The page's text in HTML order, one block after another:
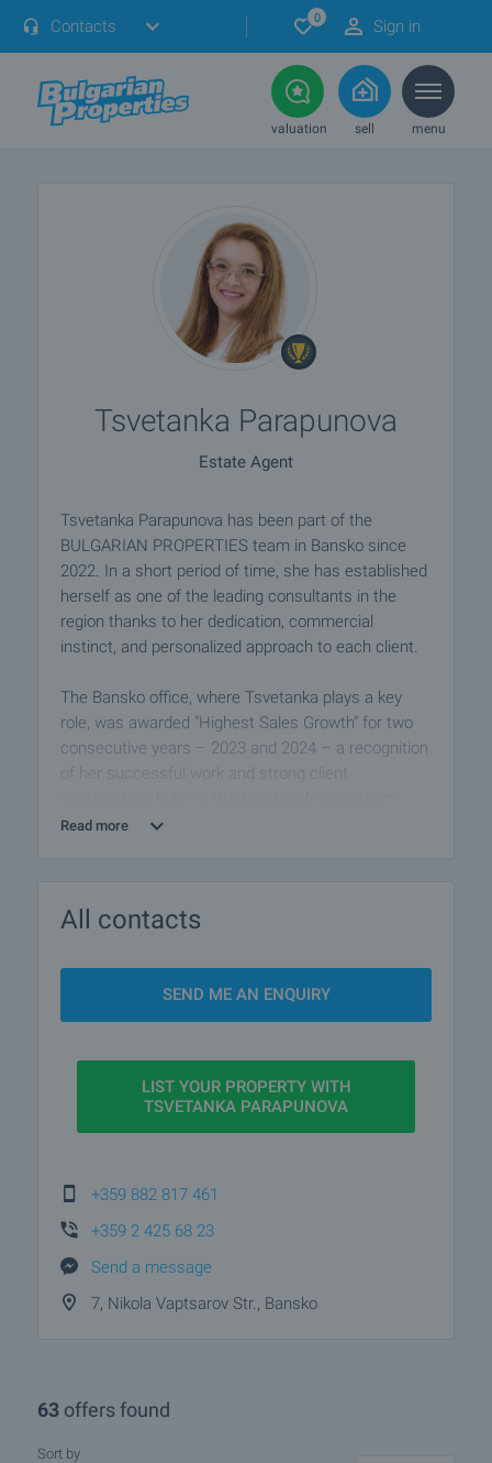
Contacts 0 Sign in
valuation sell menu
Tsvetanka Parapunova
Estate Agent
Tsvetanka Parapunova has been part of the
BULGARIAN PROPERTIES team in Bansko since
2022. In a short period of time, she has established
herself as one of the leading consultants in the
region thanks to her dedication, commercial
instinct, and personalized approach to each client.
The Bansko office, where Tsvetanka plays a key
role, was awarded "Highest Sales Growth" for two
consecutive years – 2023 and 2024 – a recognition
of her successful work and strong client
hospitality, excellent communication, and attention
Read more
All contacts
SEND ME AN ENQUIRY
LIST YOUR PROPERTY WITH
TSVETANKA PARAPUNOVA
+359 882 817 461
+359 2 425 68 23
Send a message
7, Nikola Vaptsarov Str., Bansko
63 offers found
Sort by